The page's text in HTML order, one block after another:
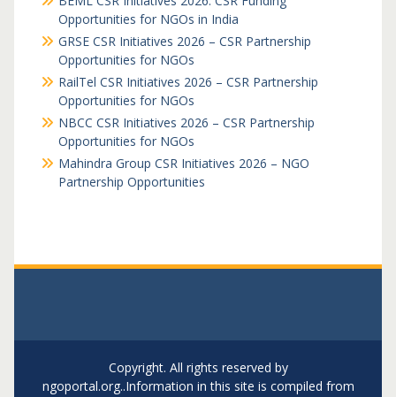
Opportunities for NGOs in India
GRSE CSR Initiatives 2026 – CSR Partnership
Opportunities for NGOs
RailTel CSR Initiatives 2026 – CSR Partnership
Opportunities for NGOs
NBCC CSR Initiatives 2026 – CSR Partnership
Opportunities for NGOs
Mahindra Group CSR Initiatives 2026 – NGO
Partnership Opportunities
Copyright. All rights reserved by
ngoportal.org..Information in this site is compiled from